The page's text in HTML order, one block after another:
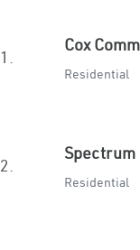
1.
Cox
Residential
2.
Spectrum
Residential